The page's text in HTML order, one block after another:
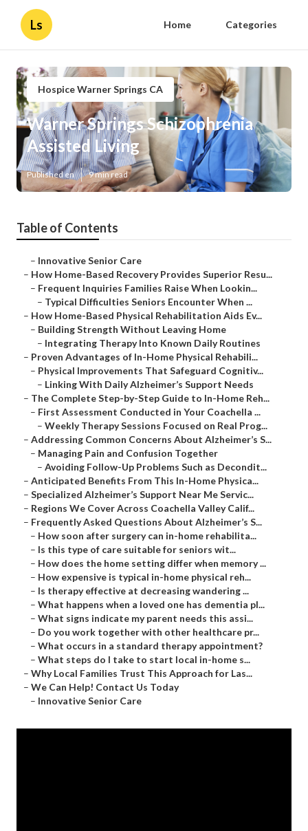
Ls Home Categories
Hospice Warner Springs CA
Warner Springs Schizophrenia
Assisted Living
Published en 9 min read
Table of Contents
– Innovative Senior Care
– How Home-Based Recovery Provides Superior Resu...
– Frequent Inquiries Families Raise When Lookin...
– Typical Difficulties Seniors Encounter When ...
– How Home-Based Physical Rehabilitation Aids Ev...
– Building Strength Without Leaving Home
– Integrating Therapy Into Known Daily Routines
– Proven Advantages of In-Home Physical Rehabili...
– Physical Improvements That Safeguard Cognitiv...
– Linking With Daily Alzheimer’s Support Needs
– The Complete Step-by-Step Guide to In-Home Reh...
– First Assessment Conducted in Your Coachella ...
– Weekly Therapy Sessions Focused on Real Prog...
– Addressing Common Concerns About Alzheimer’s S...
– Managing Pain and Confusion Together
– Avoiding Follow-Up Problems Such as Decondit...
– Anticipated Benefits From This In-Home Physica...
– Specialized Alzheimer’s Support Near Me Servic...
– Regions We Cover Across Coachella Valley Calif...
– Frequently Asked Questions About Alzheimer’s S...
– How soon after surgery can in-home rehabilita...
– Is this type of care suitable for seniors wit...
– How does the home setting differ when memory ...
– How expensive is typical in-home physical reh...
– Is therapy effective at decreasing wandering ...
– What happens when a loved one has dementia pl...
– What signs indicate my parent needs this assi...
– Do you work together with other healthcare pr...
– What occurs in a standard therapy appointment?
– What steps do I take to start local in-home s...
– Why Local Families Trust This Approach for Las...
– We Can Help! Contact Us Today
– Innovative Senior Care